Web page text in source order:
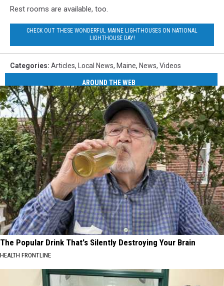
Rest rooms are available, too.
CHECK OUT THESE WONDERFUL MAINE LIGHTHOUSES ON NATIONAL
LIGHTHOUSE DAY!
Categories: Articles, Local News, Maine, News, Videos
AROUND THE WEB
The Popular Drink That's Silently Destroying Your Brain
HEALTH FRONTLINE